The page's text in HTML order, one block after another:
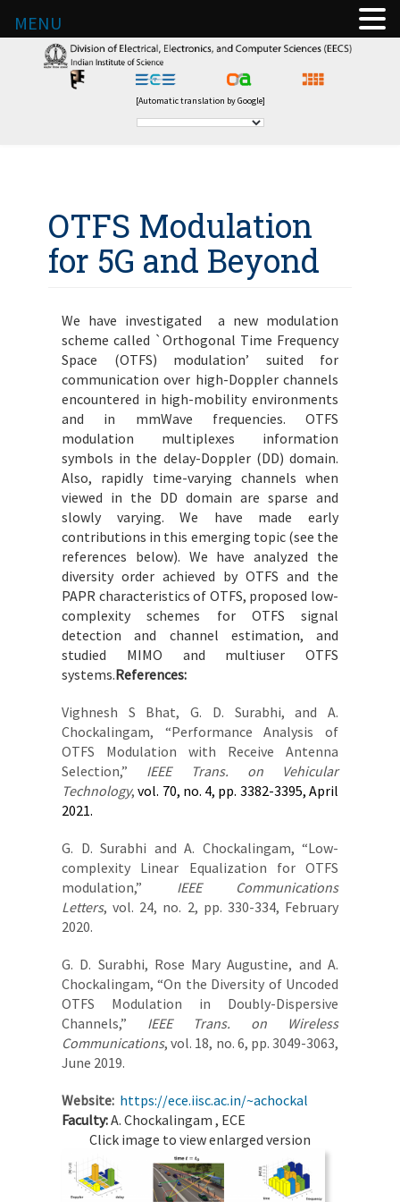
[Automatic translation by Google]
OTFS Modulation
for 5G and Beyond
We have investigated a new modulation
scheme called `Orthogonal Time Frequency
Space (OTFS) modulation’ suited for
communication over high-Doppler channels
encountered in high-mobility environments
and in mmWave frequencies. OTFS
modulation multiplexes information
symbols in the delay-Doppler (DD) domain.
Also, rapidly time-varying channels when
viewed in the DD domain are sparse and
slowly varying. We have made early
contributions in this emerging topic (see the
references below). We have analyzed the
diversity order achieved by OTFS and the
PAPR characteristics of OTFS, proposed low-
complexity schemes for OTFS signal
detection and channel estimation, and
studied MIMO and multiuser OTFS
systems.References:
Vighnesh S Bhat, G. D. Surabhi, and A.
Chockalingam, “Performance Analysis of
OTFS Modulation with Receive Antenna
Selection,” IEEE Trans. on Vehicular
Technology,vol. 70, no. 4, pp. 3382-3395, April
2021.
G. D. Surabhi and A. Chockalingam, “Low-
complexity Linear Equalization for OTFS
modulation,” IEEE Communications
Letters, vol. 24, no. 2, pp. 330-334, February
2020.
G. D. Surabhi, Rose Mary Augustine, and A.
Chockalingam,​ “On the Diversity of Uncoded
OTFS Modulation in Doubly-Dispersive
Channels,”​ IEEE Trans. on Wireless
Communications, vol. 18, no. 6, pp. 3049-3063,
June 2019.
Website: https://ece.iisc.ac.in/~achockal
Faculty:A. Chockalingam , ECE
Click image to view enlarged version
MENU